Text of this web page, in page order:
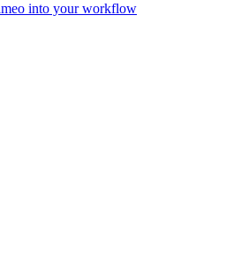
into your workflow